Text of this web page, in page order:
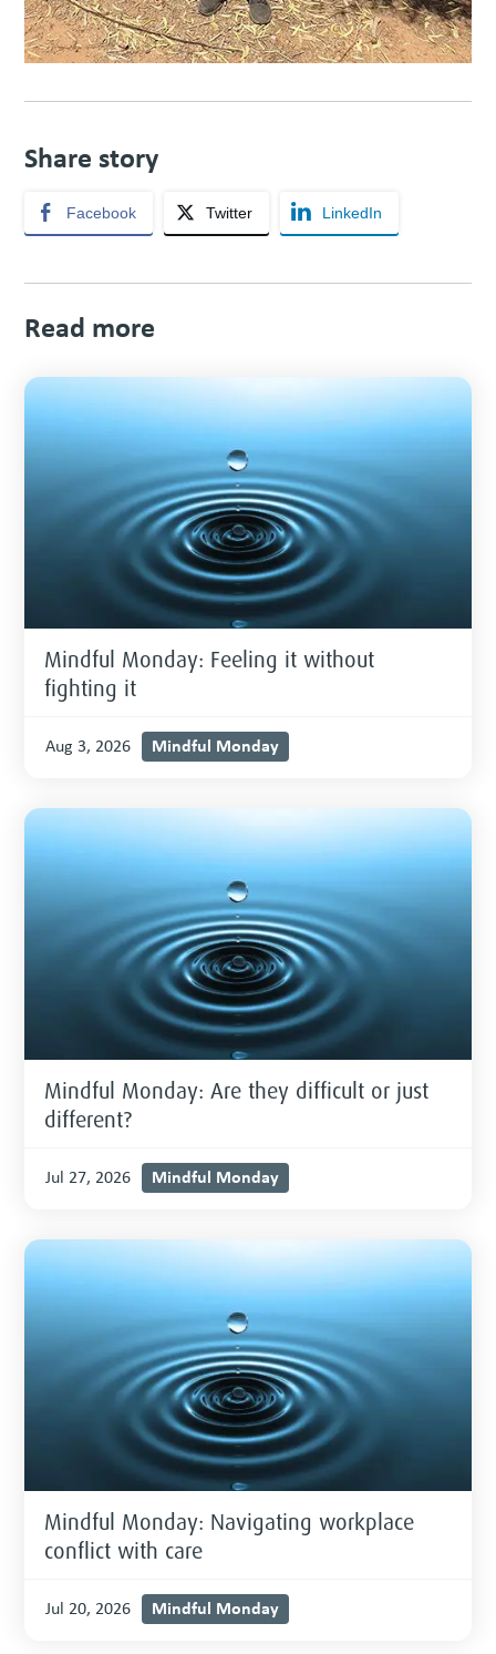
Share story
Facebook Twitter LinkedIn
Read more
Mindful Monday: Feeling it without
fighting it
Aug 3, 2026 Mindful Monday
Mindful Monday: Are they difficult or just
different?
Jul 27, 2026 Mindful Monday
Mindful Monday: Navigating workplace
conflict with care
Jul 20, 2026 Mindful Monday